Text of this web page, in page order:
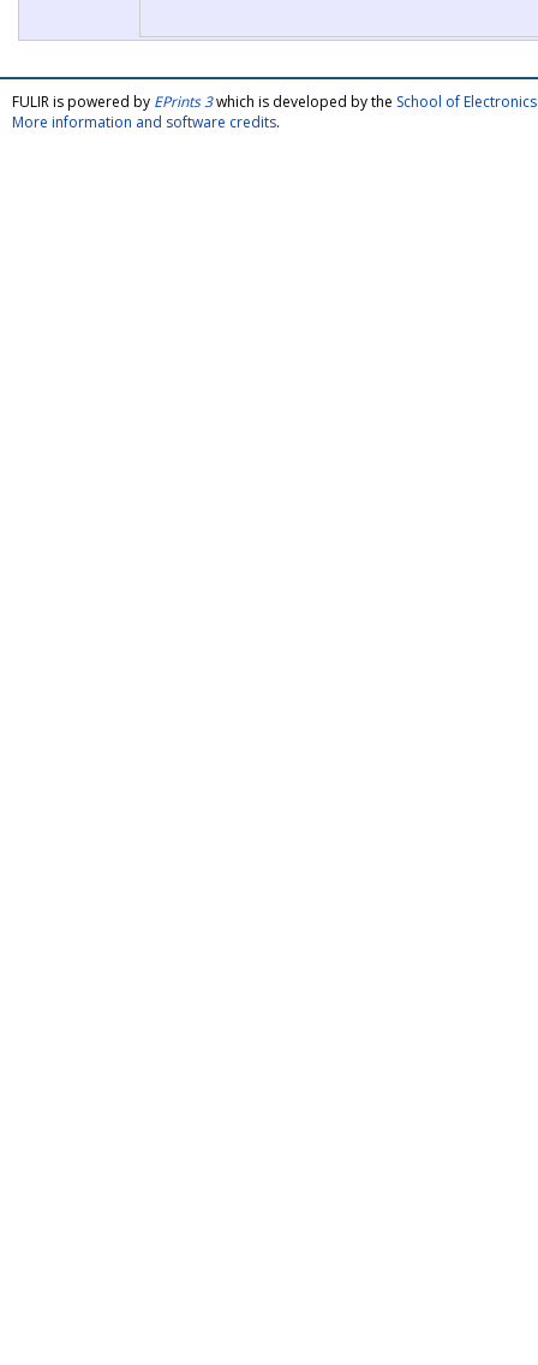
FULIR is powered by EPrints 3which is developed by the School of
More information and software credits.